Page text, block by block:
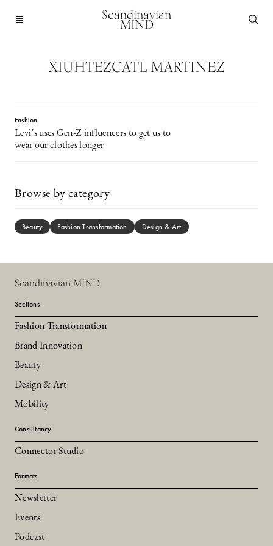
Scandinavian
MIND
XIUHTEZCATL MARTINEZ
Fashion
Levi’s uses Gen-Z influencers to get us to
wear our clothes longer
Browse by category
Beauty Fashion Transformation Design & Art
Scandinavian MIND
Sections
Fashion Transformation
Brand Innovation
Beauty
Design & Art
Mobility
Consultancy
Connector Studio
Formats
Newsletter
Events
Podcast